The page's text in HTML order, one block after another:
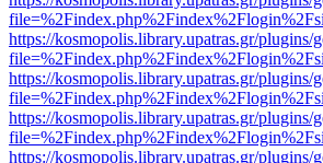
https://kosmopolis.library.upatras.gr/
https://kosmopolis.library.upatras.gr/
https://kosmopolis.library.upatras.gr/
https://kosmopolis.library.upatras.gr/